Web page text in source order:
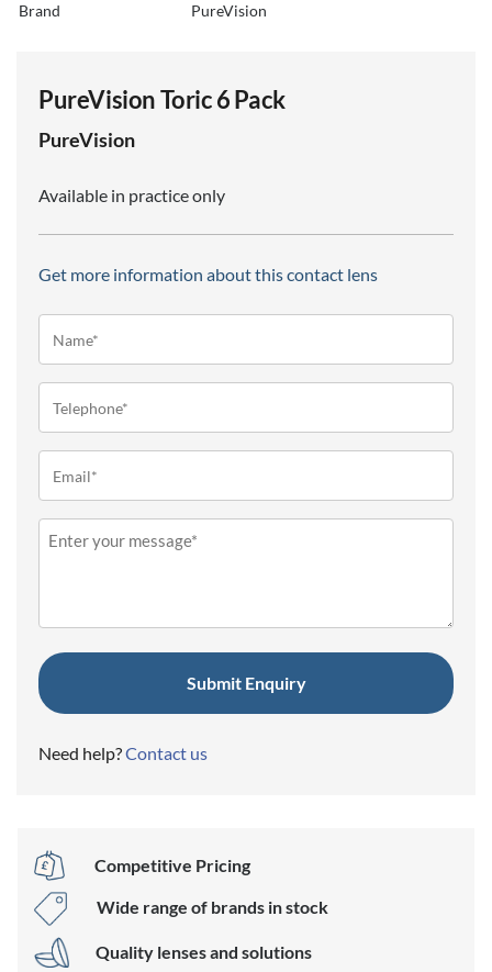
Brand
PureVision
PureVision Toric 6 Pack
PureVision
Available in practice only
Get more information about this contact lens
(Required)
Message
Need help?Contact us
Competitive Pricing
Wide range of brands in stock
Quality lenses and solutions